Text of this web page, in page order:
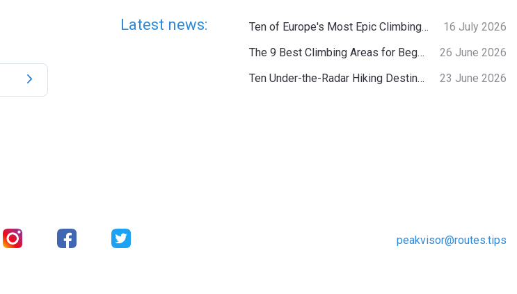
Latest news: Ten of Europe's Most Epic Climbing-by-the-Sea Destinations
16 July 2026
The 9 Best Climbing Areas for Beginners in the Alps
26 June 2026
Ten Under-the-Radar Hiking Destinations in Switzerland
23 June 2026
peakvisor@routes.tips